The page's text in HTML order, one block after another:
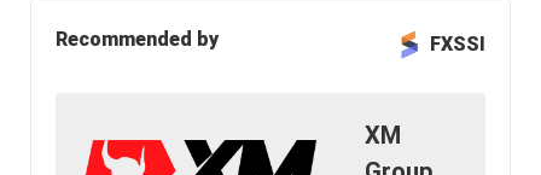
Recommended by FXSSI
XM